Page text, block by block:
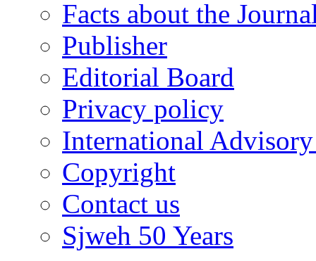
Facts about the
Publisher
Editorial Board
Privacy policy
International
Copyright
Contact us
Sjweh 50 Years